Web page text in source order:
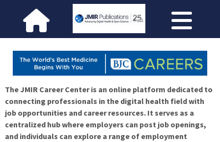
The JMIR Career Center is an online platform dedicated to
connecting professionals in the digital health field with
job opportunities and career resources. It serves as a
centralized hub where employers can post job openings,
and individuals can explore a range of employment